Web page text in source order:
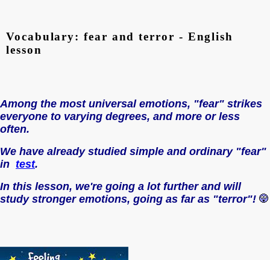
Vocabulary: fear and terror - English
lesson
Among the most universal emotions, "fear" strikes
everyone to varying degrees, and more or less
often.
We have already studied simple and ordinary "fear"
in test.
In this lesson, we're going a lot further and will
study stronger emotions, going as far as "terror"!